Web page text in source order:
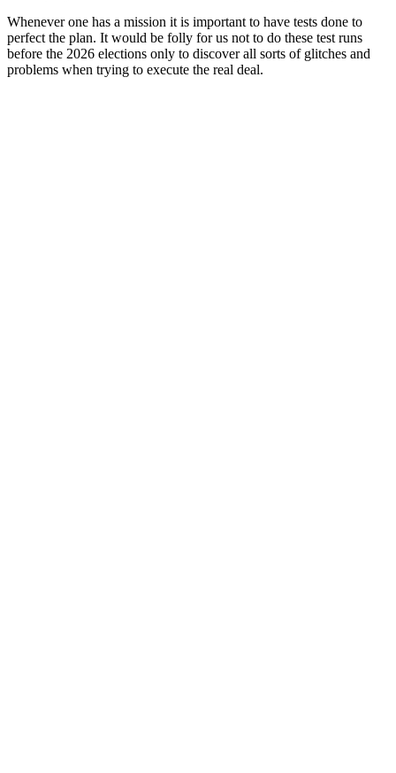
Whenever one has a mission it is important to have tests done to
perfect the plan. It would be folly for us not to do these test runs
before the 2026 elections only to discover all sorts of glitches and
problems when trying to execute the real deal.